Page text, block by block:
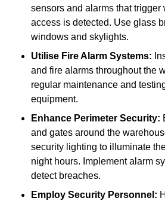
sensors and alarms that trigger
access is detected. Use glass
windows and skylights.
Utilise Fire Alarm Systems:
and fire alarms throughout the
regular maintenance and
equipment.
Enhance Perimeter Security:
and gates around the
security lighting to illuminate
night hours. Implement alarm
detect breaches.
Employ Security Personnel: